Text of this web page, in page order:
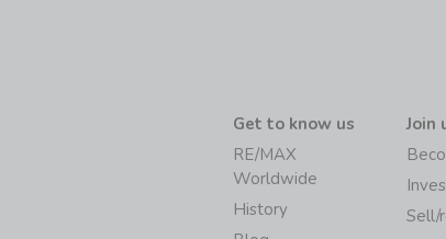
Get to know us
RE/MAX
Worldwide
History
Join
Sell/